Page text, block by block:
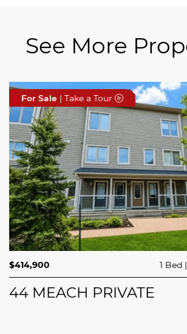
See More
For Sale | Take a Tour
$689,900 3 Beds
208 BUTTERFLY WALK
For Sale | Take a Tour
$414,900 1 Bed
44 MEACH PRIVATE
For Sale | Take a Tour
$749,000 4 Beds 2 Baths